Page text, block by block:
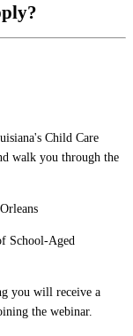
Child Care
walk you through the
School-Aged
you will receive a
the webinar.